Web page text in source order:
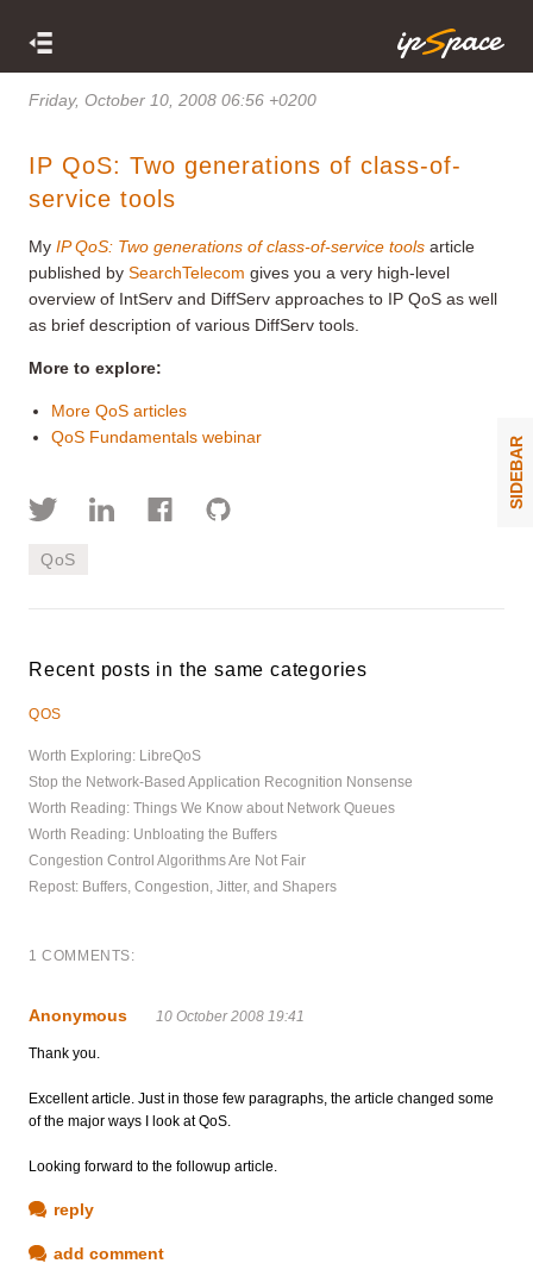
Friday, October 10, 2008 06:56 +0200
IP QoS: Two generations of class-of-
service tools
My IP QoS: Two generations of class-of-service tools article
published by SearchTelecom gives you a very high-level
overview of IntServ and DiffServ approaches to IP QoS as well
as brief description of various DiffServ tools.
More to explore:
More QoS articles
QoS Fundamentals webinar
QoS
Recent posts in the same categories
QOS
Worth Exploring: LibreQoS
Stop the Network-Based Application Recognition Nonsense
Worth Reading: Things We Know about Network Queues
Worth Reading: Unbloating the Buffers
Congestion Control Algorithms Are Not Fair
Repost: Buffers, Congestion, Jitter, and Shapers
1 COMMENTS:
Anonymous 10 October 2008 19:41
Thank you.
Excellent article. Just in those few paragraphs, the article changed some
of the major ways I look at QoS.
Looking forward to the followup article.
reply
add comment
SIDEBAR